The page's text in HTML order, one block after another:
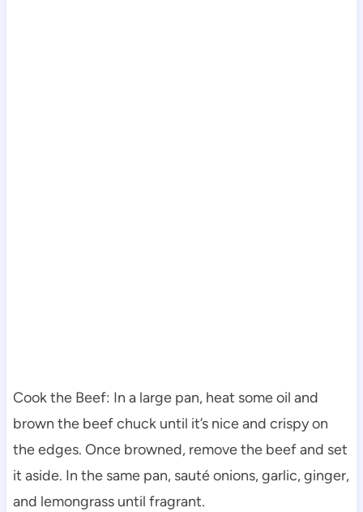
Cook the Beef: In a large pan, heat some oil and
brown the beef chuck until it’s nice and crispy on
the edges. Once browned, remove the beef and set
it aside. In the same pan, sauté onions, garlic, ginger,
and lemongrass until fragrant.